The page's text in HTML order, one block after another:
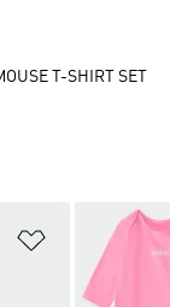
Add to Wishlist
T-SHIRT SET